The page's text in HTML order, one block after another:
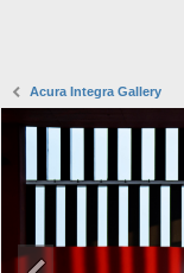
Acura Integra Gallery